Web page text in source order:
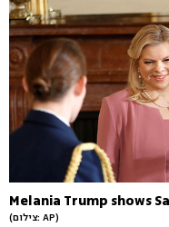
Melania Trump shows
(צילום: AP)